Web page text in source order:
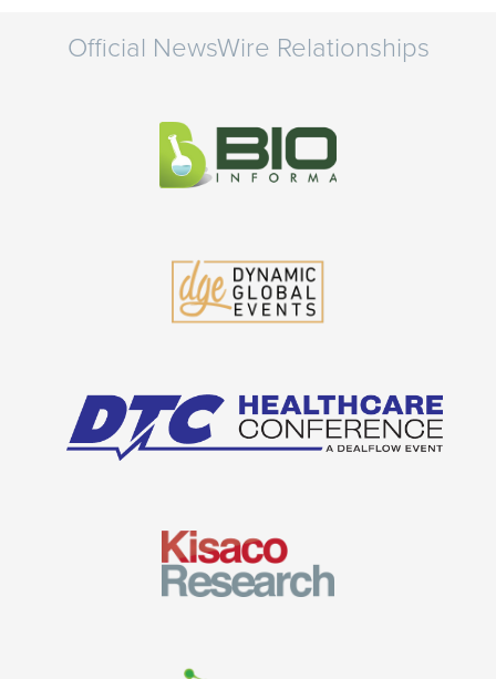
Official NewsWire Relationships